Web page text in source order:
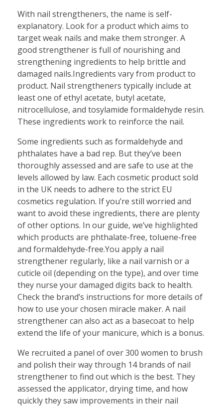
With nail strengtheners, the name is self-
explanatory. Look for a product which aims to
target weak nails and make them stronger. A
good strengthener is full of nourishing and
strengthening ingredients to help brittle and
damaged nails.Ingredients vary from product to
product. Nail strengtheners typically include at
least one of ethyl acetate, butyl acetate,
nitrocellulose, and tosylamide formaldehyde resin.
These ingredients work to reinforce the nail.
Some ingredients such as formaldehyde and
phthalates have a bad rep. But they’ve been
thoroughly assessed and are safe to use at the
levels allowed by law. Each cosmetic product sold
in the UK needs to adhere to the strict EU
cosmetics regulation. If you’re still worried and
want to avoid these ingredients, there are plenty
of other options. In our guide, we’ve highlighted
which products are phthalate-free, toluene-free
and formaldehyde-free.You apply a nail
strengthener regularly, like a nail varnish or a
cuticle oil (depending on the type), and over time
they nurse your damaged digits back to health.
Check the brand’s instructions for more details of
how to use your chosen miracle maker. A nail
strengthener can also act as a basecoat to help
extend the life of your manicure, which is a bonus.
We recruited a panel of over 300 women to brush
and polish their way through 14 brands of nail
strengthener to find out which is the best. They
assessed the applicator, drying time, and how
quickly they saw improvements in their nail